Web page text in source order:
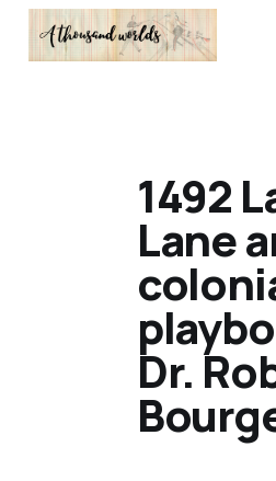
1492
Lane
Dr.